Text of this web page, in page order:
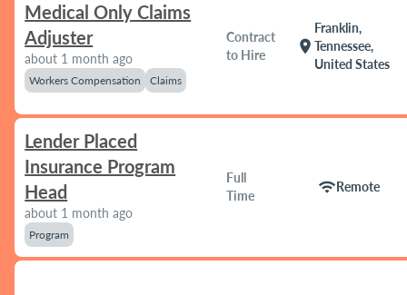
Medical Only Claims
Adjuster
about 1 month ago
Workers Compensation Claims
Contract
to Hire
location_on
Franklin,
Tennessee,
United States
Lender Placed
Insurance Program
Head
about 1 month ago
Program
Full
Time
wifiRemote